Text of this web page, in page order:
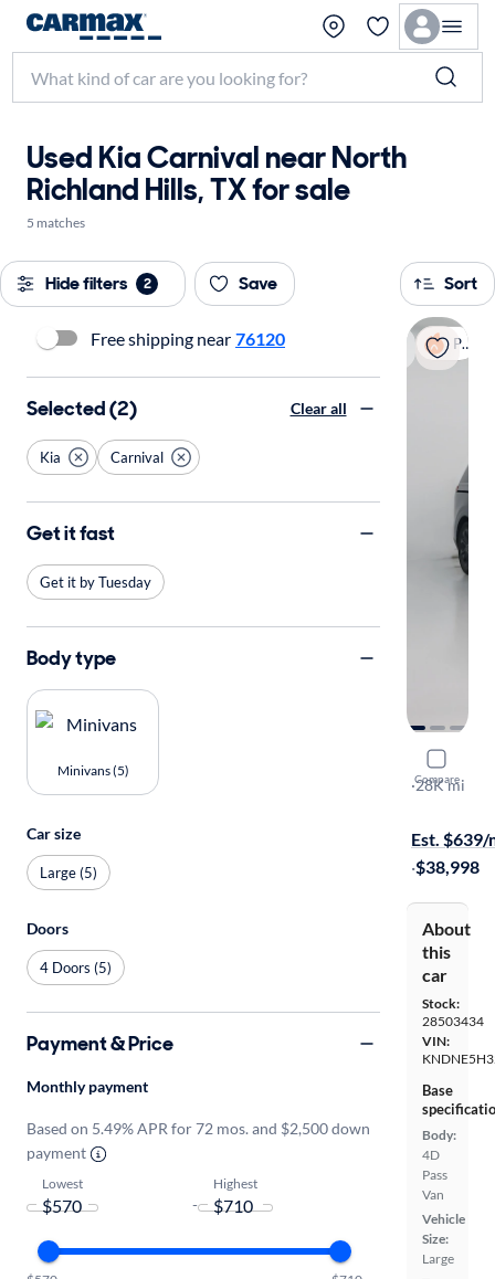
Used Kia Carnival near North
Richland Hills, TX for sale
5 matches
Hide filters 2 Save Sort
Popular
Compare
2024 Kia
SX
·28K mi
Est. $639/
·$38,998
About
this
car
Stock:
28503434
VIN:
Base
Body:
4D
Pass
Van
Vehicle
Size:
Large
Free shipping near 76120
Selected (2) Clear all
Kia Carnival
Get it fast
Get it by Tuesday
Body type
Minivans (5)
Car size
Large (5)
Doors
4 Doors (5)
Payment & Price
Monthly payment
Based on 5.49% APR for 72 mos. and $2,500 down
payment
Lowest
-
Highest